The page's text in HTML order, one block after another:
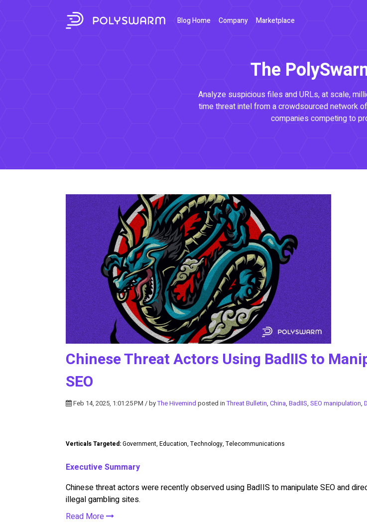
Blog Home Company Marketplace
The
Analyze suspicious files and URLs, at scale,
time threat intel from a crowdsourced network
companies competing to
Chinese Threat Actors Using BadIIS to
SEO
Feb 14, 2025, 1:01:25 PM / byThe Hivemind posted inThreat Bulletin, China, BadIIS, SEO manipulation,
Verticals Targeted:Government, Education, Technology, Telecommunications
Executive Summary
Chinese threat actors were recently observed using BadIIS to manipulate SEO and
illegal gambling sites.
Read More